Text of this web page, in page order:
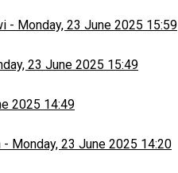
- Monday, 23 June 2025 15:59
23 June 2025 15:49
2025 14:49
- Monday, 23 June 2025 14:20